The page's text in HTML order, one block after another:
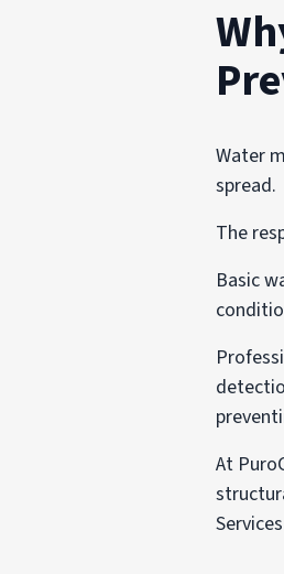
Water
spread.
The
Basic
At